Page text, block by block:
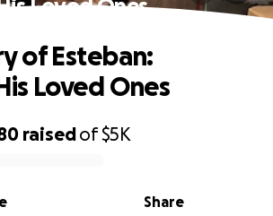
Loved Ones
raisedof$5K
Share
of Esteban:
Loved Ones